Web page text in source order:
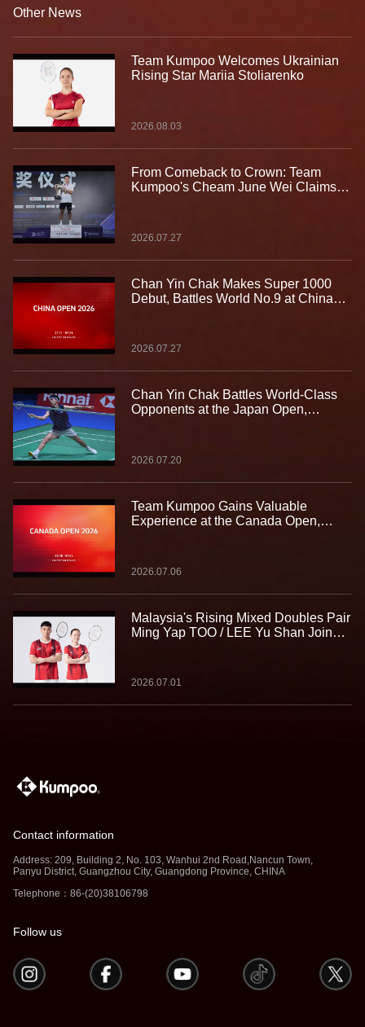
Other News
Team Kumpoo Welcomes Ukrainian
Rising Star Mariia Stoliarenko
2026.08.03
From Comeback to Crown: Team
Kumpoo's Cheam June Wei Claims
2026.07.27
Chan Yin Chak Makes Super 1000
Debut, Battles World No.9 at China
2026.07.27
Chan Yin Chak Battles World-Class
Opponents at the Japan Open,
2026.07.20
Team Kumpoo Gains Valuable
Experience at the Canada Open,
2026.07.06
Malaysia's Rising Mixed Doubles Pair
Ming Yap TOO / LEE Yu Shan Join
2026.07.01
Contact information
Address: 209, Building 2, No. 103, Wanhui 2nd Road,Nancun Town,
Panyu District, Guangzhou City, Guangdong Province, CHINA
Telephone：86-(20)38106798
Follow us